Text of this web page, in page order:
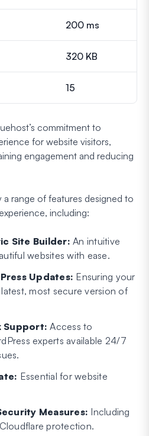
200 ms
320 KB
15
commitment to
for website visitors,
engagement and reducing
a range of features designed to
including:
Site Builder: An intuitive
websites with ease.
Updates: Ensuring your
most secure version of
Support: Access to
experts available 24/7
Essential for website
Measures: Including
protection.